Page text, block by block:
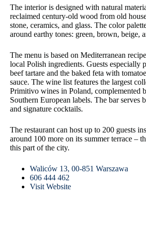
The interior is designed with natural
reclaimed century-old wood from old
stone, ceramics, and glass. The color
around earthy tones: green, brown, beige,
The menu is based on Mediterranean
local Polish ingredients. Guests especially
beef tartare and the baked feta with
sauce. The wine list features the largest
Primitivo wines in Poland, complemented
Southern European labels. The bar serves
and signature cocktails.
The restaurant can host up to 200 guests
around 100 more on its summer terrace –
this part of the city.
Waliców 13, 00-851 Warszawa
606 444 462
Visit Website